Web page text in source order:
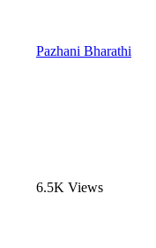
Pazhani Bharathi
6.5K Views